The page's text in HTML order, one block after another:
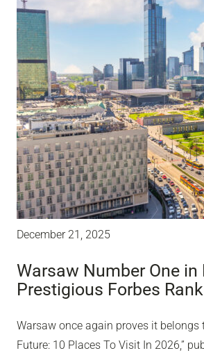
December 21, 2025
Warsaw Number One in
Prestigious Forbes
Warsaw once again proves it belongs
Future: 10 Places To Visit In 2026,”